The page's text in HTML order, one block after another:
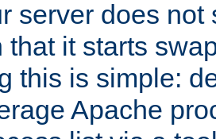
server does not
that it starts
this is simple:
Apache